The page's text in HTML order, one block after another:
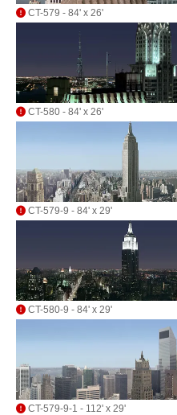
CT-579 - 84' x 26'
CT-580 - 84' x 26'
CT-579-9 - 84' x 29'
CT-580-9 - 84' x 29'
CT-579-9-1 - 112' x 29'